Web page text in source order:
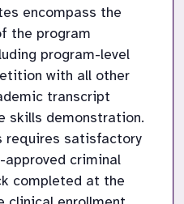
encompass the
the program
program-level
with all other
transcript
skills demonstration.
requires satisfactory
criminal
completed at the